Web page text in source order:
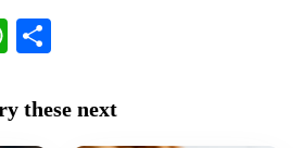
W
at ar
these next